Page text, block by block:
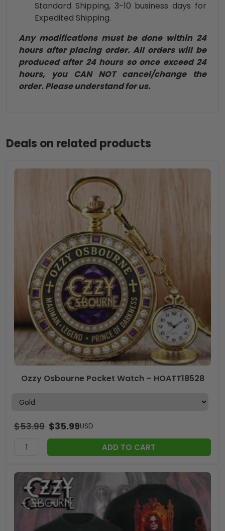
Standard Shipping, 3-10 business days for
Expedited Shipping.
Any modifications must be done within 24
hours after placing order. All orders will be
produced after 24 hours so once exceed 24
hours, you CAN NOT cancel/change the
order. Please understand for us.
Deals on related products
Ozzy Osbourne Pocket Watch – HOATT18528
$53.99 $35.99USD
ADD TO CART